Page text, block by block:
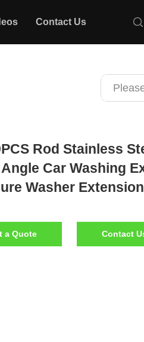
Contact Us
Rod Stainless
Car Washing
Washer
a Quote Contact